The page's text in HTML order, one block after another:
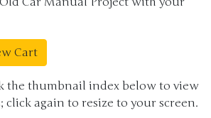
Cart
the thumbnail index below to view
click again to resize to your screen.